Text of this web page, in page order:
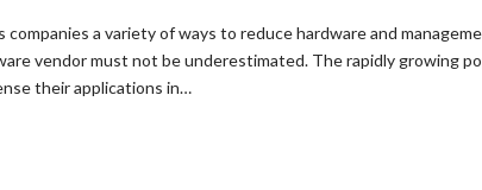
a variety of ways to reduce hardware and
vendor must not be underestimated. The rapidly growing
their applications in…